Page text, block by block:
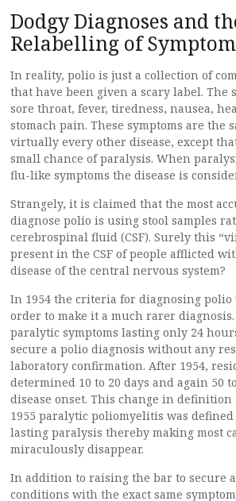
Dodgy Diagnoses and
Relabelling of
In reality, polio is just a collection of
that have been given a scary label. The
sore throat, fever, tiredness, nausea,
stomach pain. These symptoms are the
virtually every other disease, except
small chance of paralysis. When
flu-like symptoms the disease is
Strangely, it is claimed that the most
diagnose polio is using stool samples
cerebrospinal fluid (CSF). Surely this
present in the CSF of people afflicted
disease of the central nervous system?
In 1954 the criteria for diagnosing polio
order to make it a much rarer
paralytic symptoms lasting only 24
secure a polio diagnosis without any
laboratory confirmation. After 1954,
determined 10 to 20 days and again 50
disease onset. This change in definition
1955 paralytic poliomyelitis was
lasting paralysis thereby making most
miraculously disappear.
In addition to raising the bar to secure
conditions with the exact same